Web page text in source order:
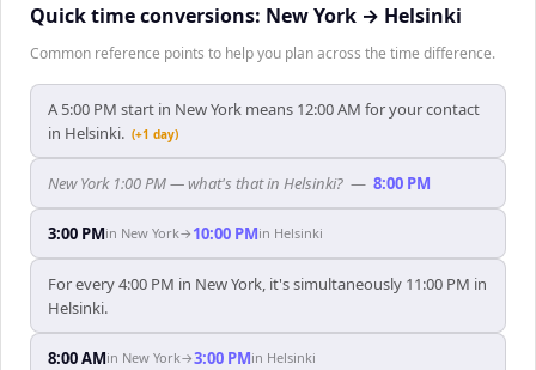
Quick time conversions: New York → Helsinki
Common reference points to help you plan across the time difference.
A 5:00 PM start in New York means 12:00 AM for your contact
in Helsinki. (+1 day)
New York 1:00 PM — what's that in Helsinki? — 8:00 PM
3:00 PMin New York→ 10:00 PMin Helsinki
For every 4:00 PM in New York, it's simultaneously 11:00 PM in
Helsinki.
8:00 AMin New York→3:00 PMin Helsinki